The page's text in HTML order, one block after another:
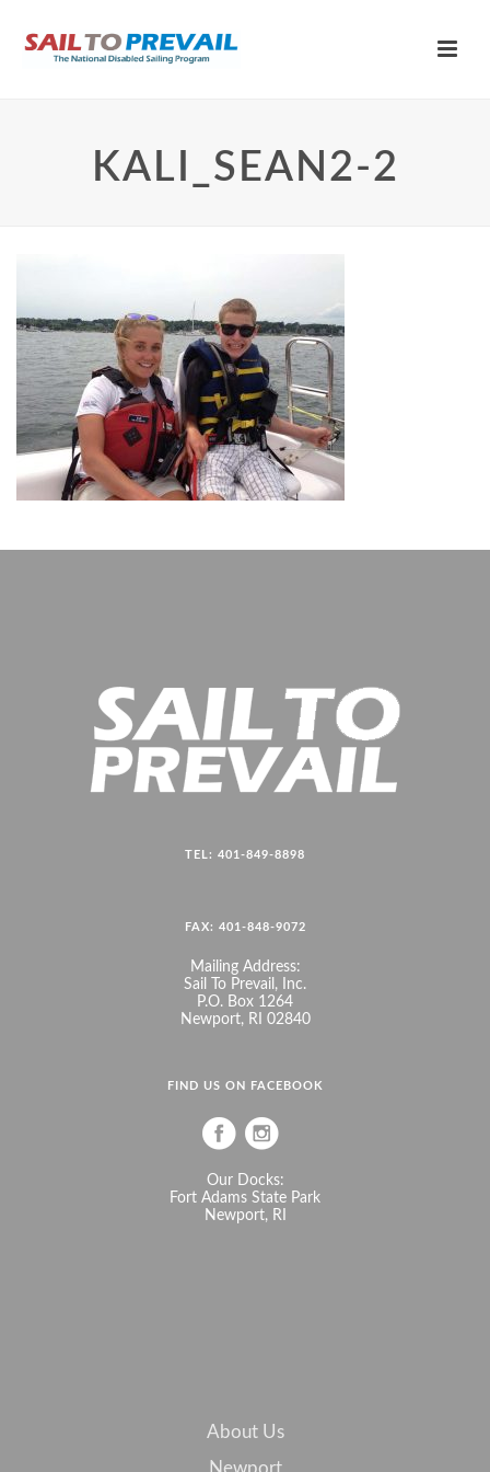
KALI_SEAN2-2
TEL: 401-849-8898
FAX: 401-848-9072
Mailing Address:
Sail To Prevail, Inc.
P.O. Box 1264
Newport, RI 02840
FIND US ON FACEBOOK
Our Docks:
Fort Adams State Park
Newport, RI
About Us
Newport